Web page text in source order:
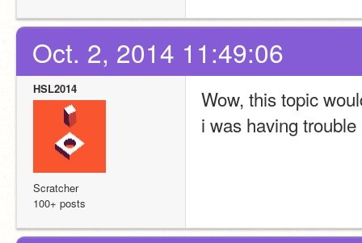
Oct. 2, 2014 11:49:06
HSL2014
Scratcher
100+ posts
Wow, this topic
i was having